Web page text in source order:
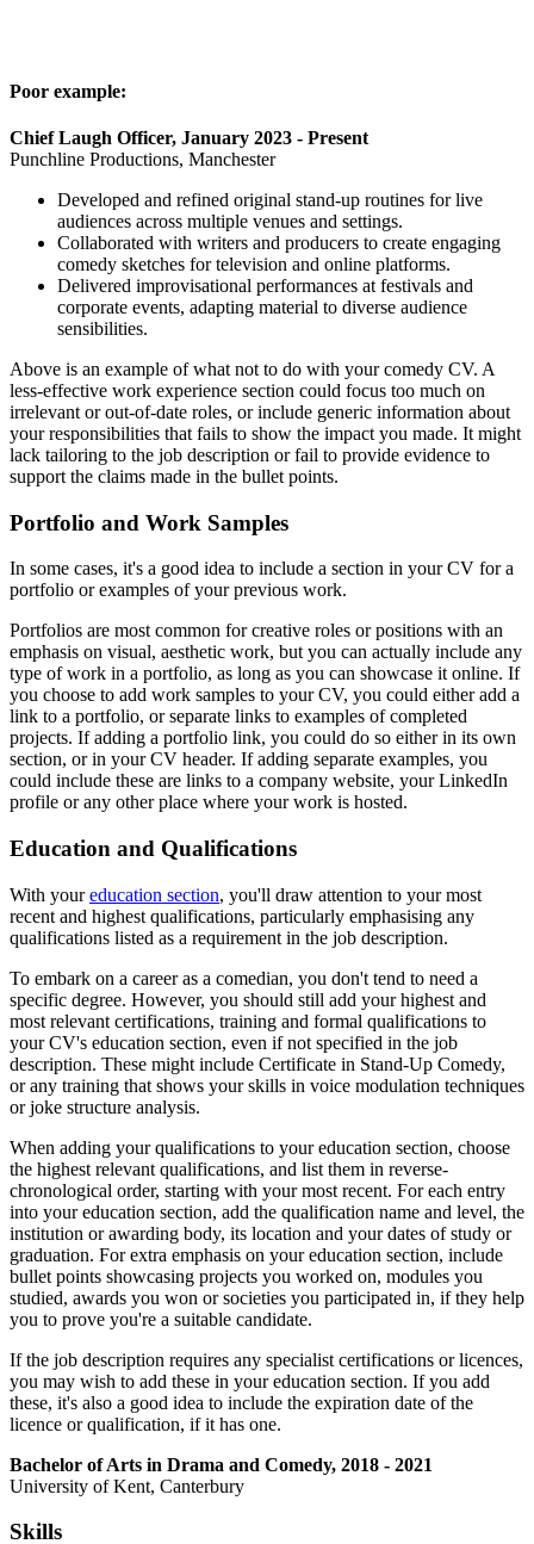
Poor example:
Chief Laugh Officer, January 2023 - Present
Punchline Productions, Manchester
Developed and refined original stand-up routines for live
audiences across multiple venues and settings.
Collaborated with writers and producers to create engaging
comedy sketches for television and online platforms.
Delivered improvisational performances at festivals and
corporate events, adapting material to diverse audience
sensibilities.
Above is an example of what not to do with your comedy CV. A
less-effective work experience section could focus too much on
irrelevant or out-of-date roles, or include generic information about
your responsibilities that fails to show the impact you made. It might
lack tailoring to the job description or fail to provide evidence to
support the claims made in the bullet points.
Portfolio and Work Samples
In some cases, it's a good idea to include a section in your CV for a
portfolio or examples of your previous work.
Portfolios are most common for creative roles or positions with an
emphasis on visual, aesthetic work, but you can actually include any
type of work in a portfolio, as long as you can showcase it online. If
you choose to add work samples to your CV, you could either add a
link to a portfolio, or separate links to examples of completed
projects. If adding a portfolio link, you could do so either in its own
section, or in your CV header. If adding separate examples, you
could include these are links to a company website, your LinkedIn
profile or any other place where your work is hosted.
Education and Qualifications
With youreducation section, you'll draw attention to your most
recent and highest qualifications, particularly emphasising any
qualifications listed as a requirement in the job description.
To embark on a career as a comedian, you don't tend to need a
specific degree. However, you should still add your highest and
most relevant certifications, training and formal qualifications to
your CV's education section, even if not specified in the job
description. These might include Certificate in Stand-Up Comedy,
or any training that shows your skills in voice modulation techniques
or joke structure analysis.
When adding your qualifications to your education section, choose
the highest relevant qualifications, and list them in reverse-
chronological order, starting with your most recent. For each entry
into your education section, add the qualification name and level, the
institution or awarding body, its location and your dates of study or
graduation. For extra emphasis on your education section, include
bullet points showcasing projects you worked on, modules you
studied, awards you won or societies you participated in, if they help
you to prove you're a suitable candidate.
If the job description requires any specialist certifications or licences,
you may wish to add these in your education section. If you add
these, it's also a good idea to include the expiration date of the
licence or qualification, if it has one.
Bachelor of Arts in Drama and Comedy, 2018 - 2021
University of Kent, Canterbury
Skills